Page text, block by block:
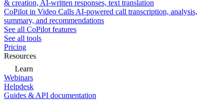
& creation, AI-written responses, text translation
CoPilot in Video Calls AI-powered call transcription, analysis,
summary, and recommendations
See all CoPilot features
See all tools
Pricing
Resources
Learn
Webinars
Helpdesk
Guides & API documentation